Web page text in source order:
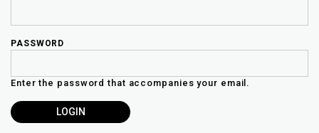
your
password?
TO
MERLIN
PASSWORD
Enter the password that accompanies your email.